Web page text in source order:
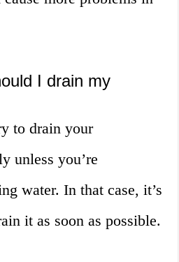
I drain my
to drain your
unless you’re
water. In that case, it’s
it as soon as possible.